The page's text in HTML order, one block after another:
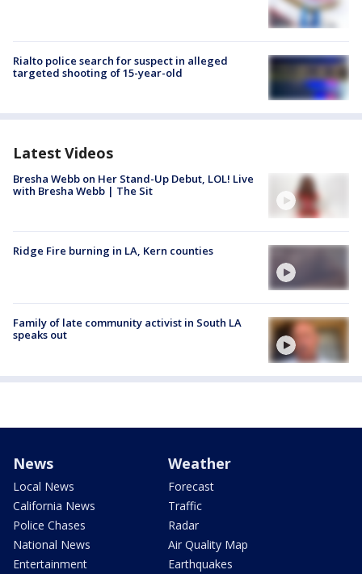
Rialto police search for suspect in alleged
targeted shooting of 15-year-old
Latest Videos
Bresha Webb on Her Stand-Up Debut, LOL! Live
with Bresha Webb | The Sit
Ridge Fire burning in LA, Kern counties
Family of late community activist in South LA
speaks out
News
Local News
California News
Police Chases
National News
Entertainment
Weather
Forecast
Traffic
Radar
Air Quality Map
Earthquakes